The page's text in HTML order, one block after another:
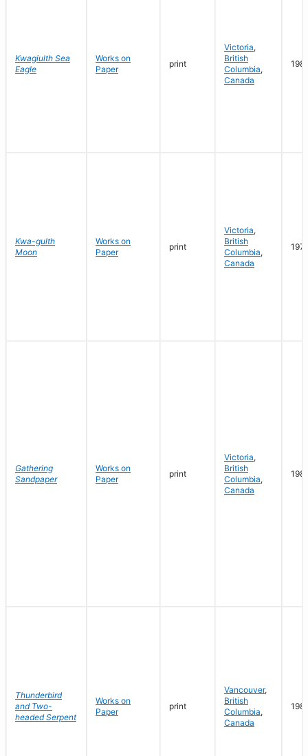
Kwagiulth Sea
Eagle
Works on
Paper
print
Victoria,
British
Columbia,
Canada
Kwa-gulth
Moon
Works on
Paper
print
Victoria,
British
Columbia,
Canada
Gathering
Sandpaper
Works on
Paper
print
Victoria,
British
Columbia,
Canada
Thunderbird
and Two-
headed Serpent
Works on
Paper
print
Vancouver,
British
Columbia,
Canada